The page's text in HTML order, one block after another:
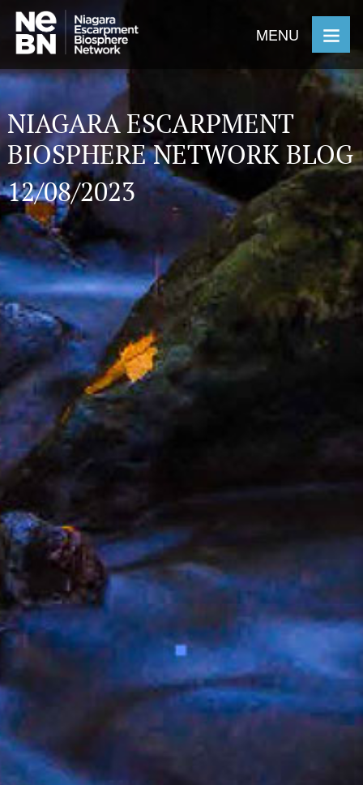
MENU
NIAGARA ESCARPMENT
BIOSPHERE NETWORK BLOG
12/08/2023